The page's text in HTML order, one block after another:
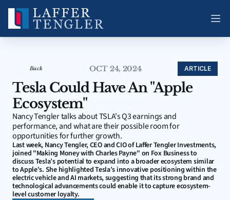
Back OCT 24, 2024 ARTICLE
Tesla Could Have An "Apple
Ecosystem"
Nancy Tengler talks about TSLA's Q3 earnings and
performance, and what are their possible room for
opportunities for further growth.
Last week, Nancy Tengler, CEO and CIO of Laffer Tengler Investments,
joined "Making Money with Charles Payne" on Fox Business to
discuss Tesla’s potential to expand into a broader ecosystem similar
to Apple's. She highlighted Tesla’s innovative positioning within the
electric vehicle and AI markets, suggesting that its strong brand and
technological advancements could enable it to capture ecosystem-
level customer loyalty.